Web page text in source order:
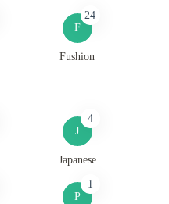
F
24
Fushion
J
4
Japanese
P
1